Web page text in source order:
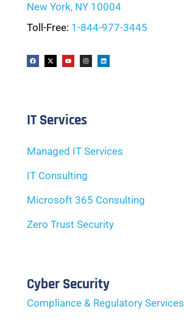
New York, NY 10004
Toll-Free: 1-844-977-3445
IT Services
Managed IT Services
IT Consulting
Microsoft 365 Consulting
Zero Trust Security
Cyber Security
Compliance & Regulatory Services